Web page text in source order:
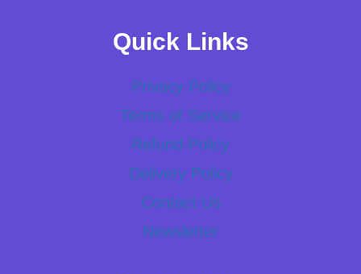
Quick Links
Privacy Policy
Terms of Service
Refund Policy
Delivery Policy
Contact Us
Newsletter